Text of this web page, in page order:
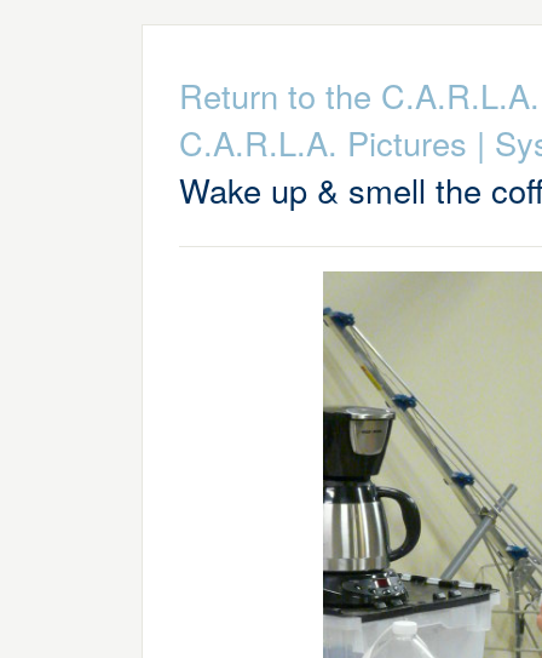
Return to the
C.A.R.L.A. Pictures |
Wake up & smell the